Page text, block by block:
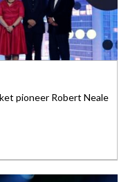
pioneer Robert Neale